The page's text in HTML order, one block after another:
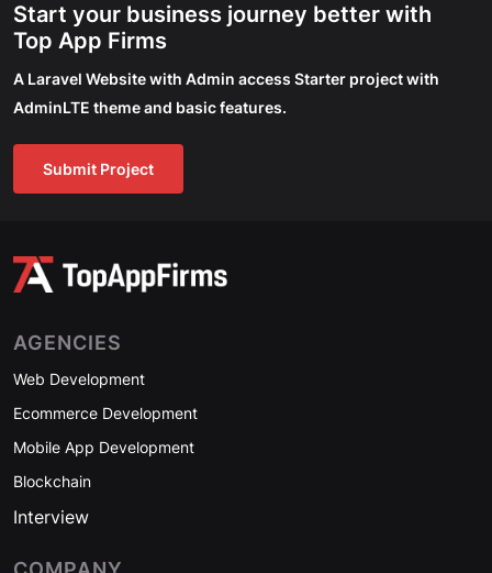
Start your business journey better with
Top App Firms
A Laravel Website with Admin access Starter project with
AdminLTE theme and basic features.
Submit Project
AGENCIES
Web Development
Ecommerce Development
Mobile App Development
Blockchain
Interview